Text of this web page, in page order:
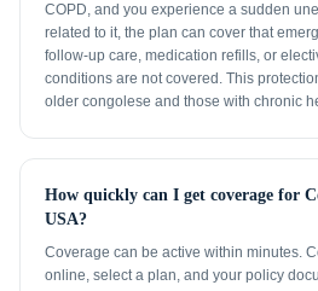
COPD, and you experience a sudden
related to it, the plan can cover that
follow-up care, medication refills, or
conditions are not covered. This
older congolese and those with chronic
How quickly can I get coverage for
USA?
Coverage can be active within minutes.
online, select a plan, and your policy